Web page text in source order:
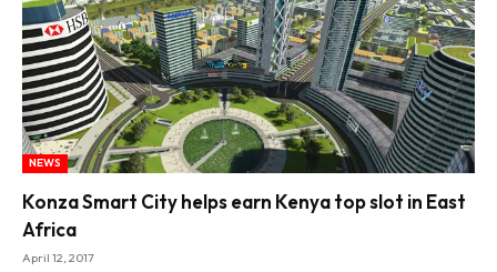
NEWS
Konza Smart City helps earn Kenya top slot in East
Africa
April 12, 2017